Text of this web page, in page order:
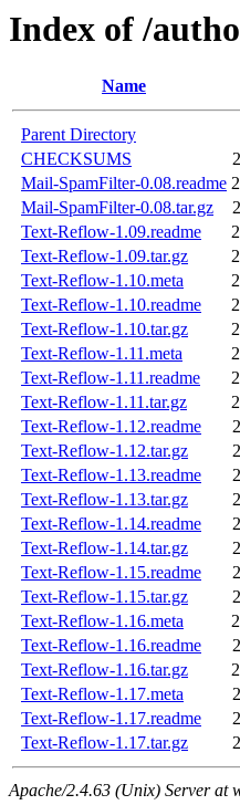
Index of /
Name
Parent Directory
CHECKSUMS
Mail-SpamFilter-0.08.readme
Mail-SpamFilter-0.08.tar.gz
Text-Reflow-1.09.readme
Text-Reflow-1.09.tar.gz
Text-Reflow-1.10.meta
Text-Reflow-1.10.readme
Text-Reflow-1.10.tar.gz
Text-Reflow-1.11.meta
Text-Reflow-1.11.readme
Text-Reflow-1.11.tar.gz
Text-Reflow-1.12.readme
Text-Reflow-1.12.tar.gz
Text-Reflow-1.13.readme
Text-Reflow-1.13.tar.gz
Text-Reflow-1.14.readme
Text-Reflow-1.14.tar.gz
Text-Reflow-1.15.readme
Text-Reflow-1.15.tar.gz
Text-Reflow-1.16.meta
Text-Reflow-1.16.readme
Text-Reflow-1.16.tar.gz
Text-Reflow-1.17.meta
Text-Reflow-1.17.readme
Text-Reflow-1.17.tar.gz
Apache/2.4.63 (Unix) Server at